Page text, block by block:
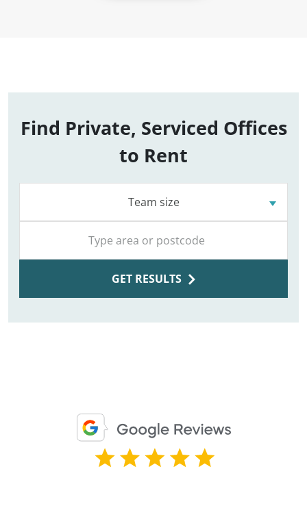
Find Private, Serviced Offices
to Rent
Team size
GET RESULTS